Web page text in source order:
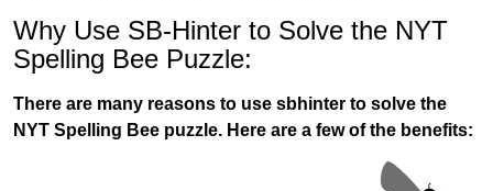
Why Use SB-Hinter to Solve the NYT
Spelling Bee Puzzle:
There are many reasons to use sbhinter to solve the
NYT Spelling Bee puzzle. Here are a few of the benefits: